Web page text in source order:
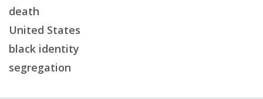
death
United States
black identity
segregation